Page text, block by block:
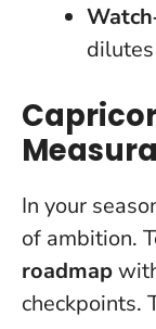
In your
of ambition.
roadmap
checkpoints.